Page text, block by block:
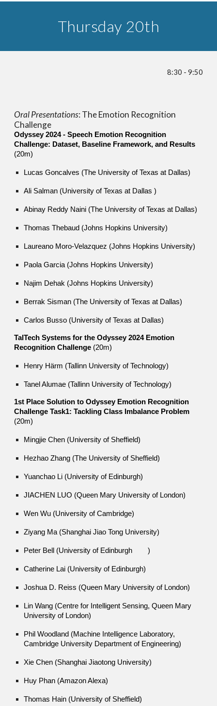
Thursday 20th
8:30 - 9:50
Oral Presentations:The Emotion Recognition
Challenge
Odyssey 2024 - Speech Emotion Recognition
Challenge: Dataset, Baseline Framework, and Results
(20m)
Lucas Goncalves (The University of Texas at Dallas)
Ali Salman (University of Texas at Dallas )
Abinay Reddy Naini (The University of Texas at Dallas)
Thomas Thebaud (Johns Hopkins University)
Laureano Moro-Velazquez (Johns Hopkins University)
Paola Garcia (Johns Hopkins University)
Najim Dehak (Johns Hopkins University)
Berrak Sisman (The University of Texas at Dallas)
Carlos Busso (University of Texas at Dallas)
TalTech Systems for the Odyssey 2024 Emotion
Recognition Challenge (20m)
Henry Härm (Tallinn University of Technology)
Tanel Alumae (Tallinn University of Technology)
1st Place Solution to Odyssey Emotion Recognition
Challenge Task1: Tackling Class Imbalance Problem
(20m)
Mingjie Chen (University of Sheffield)
Hezhao Zhang (The University of Sheffield)
Yuanchao Li (University of Edinburgh)
JIACHEN LUO (Queen Mary University of London)
Wen Wu (University of Cambridge)
Ziyang Ma (Shanghai Jiao Tong University)
Peter Bell (University of Edinburgh )
Catherine Lai (University of Edinburgh)
Joshua D. Reiss (Queen Mary University of London)
Lin Wang (Centre for Intelligent Sensing, Queen Mary
University of London)
Phil Woodland (Machine Intelligence Laboratory,
Cambridge University Department of Engineering)
Xie Chen (Shanghai Jiaotong University)
Huy Phan (Amazon Alexa)
Thomas Hain (University of Sheffield)